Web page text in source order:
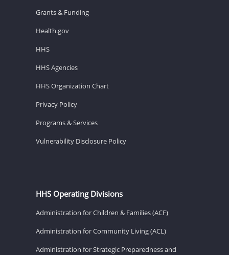
Grants & Funding
Health.gov
HHS
HHS Agencies
HHS Organization Chart
Privacy Policy
Programs & Services
Vulnerability Disclosure Policy
HHS Operating Divisions
Administration for Children & Families (ACF)
Administration for Community Living (ACL)
Administration for Strategic Preparedness and